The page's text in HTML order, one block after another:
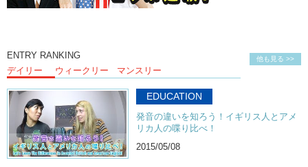
他も見る >>
ENTRY RANKING
デイリー
ウィークリー マンスリー
EDUCATION
発音の違いを知ろう！イギリス人とアメ
リカ人の喋り比べ！
2015/05/08